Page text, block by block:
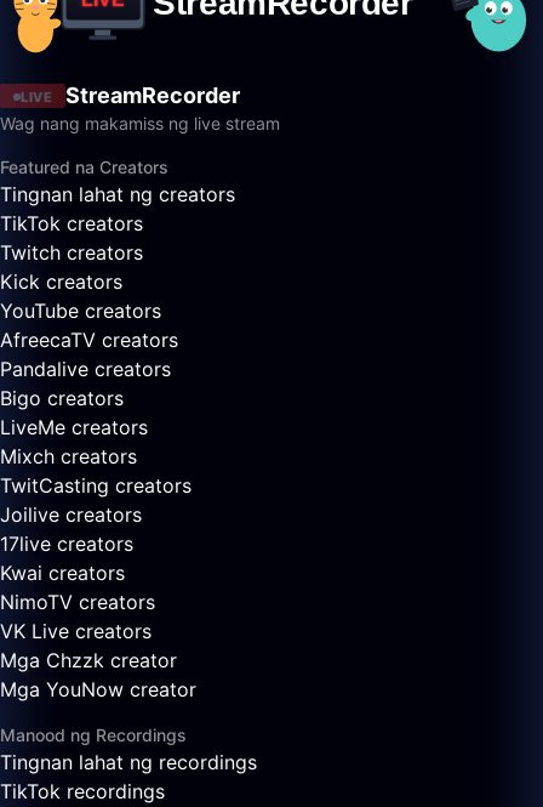
LIVE StreamRecorder
Wag nang makamiss ng live stream
Featured na Creators
Tingnan lahat ng creators
TikTok creators
Twitch creators
Kick creators
YouTube creators
AfreecaTV creators
Pandalive creators
Bigo creators
LiveMe creators
Mixch creators
TwitCasting creators
Joilive creators
17live creators
Kwai creators
NimoTV creators
VK Live creators
Mga Chzzk creator
Mga YouNow creator
Manood ng Recordings
Tingnan lahat ng recordings
TikTok recordings